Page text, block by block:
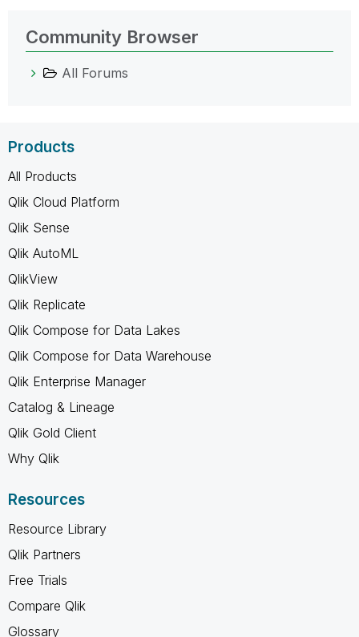
Community Browser
All Forums
Products
All Products
Qlik Cloud Platform
Qlik Sense
Qlik AutoML
QlikView
Qlik Replicate
Qlik Compose for Data Lakes
Qlik Compose for Data Warehouse
Qlik Enterprise Manager
Catalog & Lineage
Qlik Gold Client
Why Qlik
Resources
Resource Library
Qlik Partners
Free Trials
Compare Qlik
Glossary